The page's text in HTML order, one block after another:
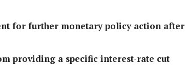
for further monetary policy action after
providing a specific interest-rate cut